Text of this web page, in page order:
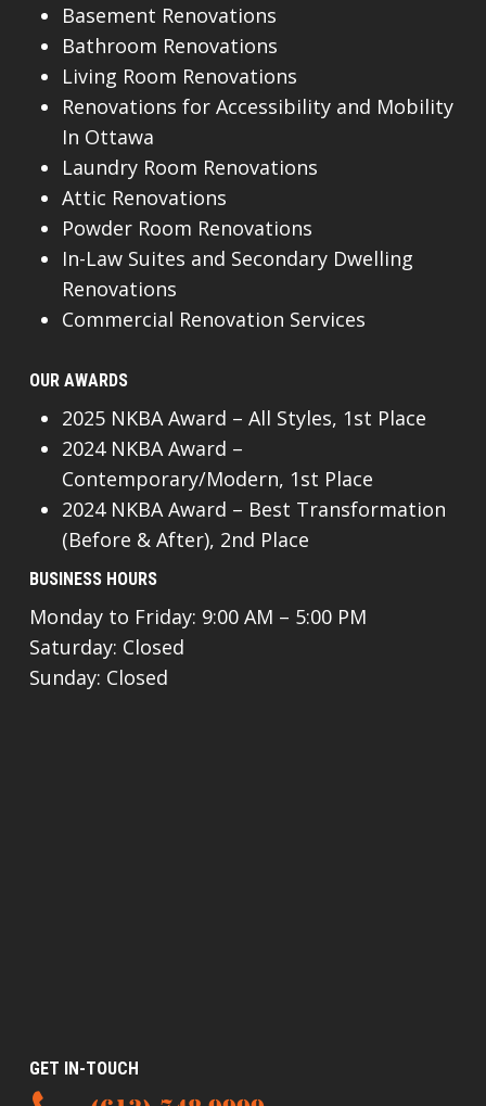
Basement Renovations
Bathroom Renovations
Living Room Renovations
Renovations for Accessibility and Mobility
In Ottawa
Laundry Room Renovations
Attic Renovations
Powder Room Renovations
In-Law Suites and Secondary Dwelling
Renovations
Commercial Renovation Services
OUR AWARDS
2025 NKBA Award – All Styles, 1st Place
2024 NKBA Award –
Contemporary/Modern, 1st Place
2024 NKBA Award – Best Transformation
(Before & After), 2nd Place
BUSINESS HOURS
Monday to Friday: 9:00 AM – 5:00 PM
Saturday: Closed
Sunday: Closed
GET IN-TOUCH